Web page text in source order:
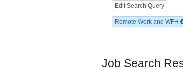
Edit Search Query
Remote Work and WFH
Job Search